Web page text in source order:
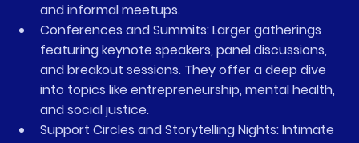
and informal meetups.
Conferences and Summits: Larger gatherings
featuring keynote speakers, panel discussions,
and breakout sessions. They offer a deep dive
into topics like entrepreneurship, mental health,
and social justice.
Support Circles and Storytelling Nights: Intimate